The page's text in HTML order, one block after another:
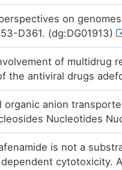
on
D361. (dg:DG01913)
of multidrug
the antiviral drugs
organic anion
Nucleotides
is not a
cytotoxicity.